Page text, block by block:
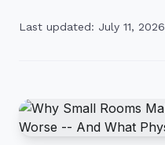
Last updated: July 11, 2026